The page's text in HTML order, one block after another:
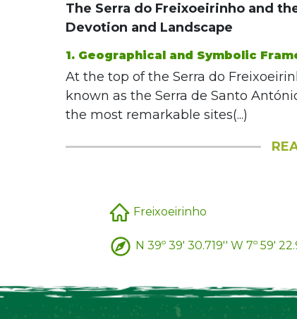
The Serra do Freixoeirinho and
Devotion and Landscape
1. Geographical and Symbolic
At the top of the Serra do
known as the Serra de Santo
the most remarkable sites(...)
Freixoeirinho
N 39º 39' 30.719'' W 7º 59'